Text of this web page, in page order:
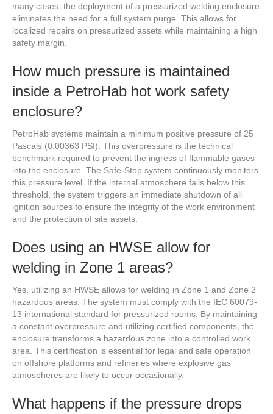
many cases, the deployment of a pressurized welding enclosure
eliminates the need for a full system purge. This allows for
localized repairs on pressurized assets while maintaining a high
safety margin.
How much pressure is maintained
inside a PetroHab hot work safety
enclosure?
PetroHab systems maintain a minimum positive pressure of 25
Pascals (0.00363 PSI). This overpressure is the technical
benchmark required to prevent the ingress of flammable gases
into the enclosure. The Safe-Stop system continuously monitors
this pressure level. If the internal atmosphere falls below this
threshold, the system triggers an immediate shutdown of all
ignition sources to ensure the integrity of the work environment
and the protection of site assets.
Does using an HWSE allow for
welding in Zone 1 areas?
Yes, utilizing an HWSE allows for welding in Zone 1 and Zone 2
hazardous areas. The system must comply with the IEC 60079-
13 international standard for pressurized rooms. By maintaining
a constant overpressure and utilizing certified components, the
enclosure transforms a hazardous zone into a controlled work
area. This certification is essential for legal and safe operation
on offshore platforms and refineries where explosive gas
atmospheres are likely to occur occasionally.
What happens if the pressure drops